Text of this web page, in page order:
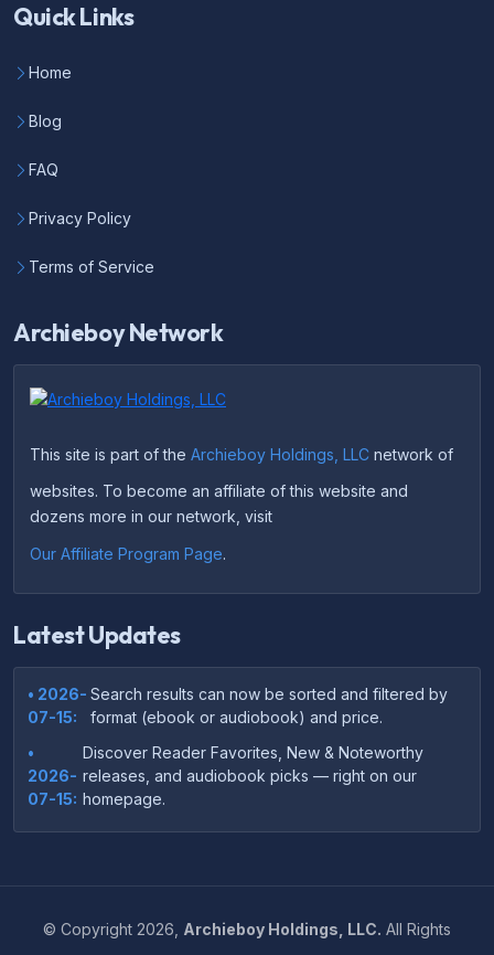
Quick Links
Home
Blog
FAQ
Privacy Policy
Terms of Service
Archieboy Network
This site is part of the Archieboy Holdings, LLC network of
websites. To become an affiliate of this website and
dozens more in our network, visit
Our Affiliate Program Page.
Latest Updates
• 2026-
07-15:
Search results can now be sorted and filtered by
format (ebook or audiobook) and price.
•
2026-
07-15:
Discover Reader Favorites, New & Noteworthy
releases, and audiobook picks — right on our
homepage.
•
© Copyright 2026, Archieboy Holdings, LLC. All Rights